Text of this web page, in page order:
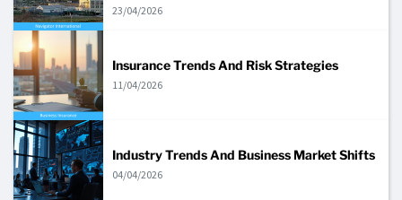
23/04/2026
Insurance Trends And Risk Strategies
11/04/2026
Industry Trends And Business Market Shifts
04/04/2026